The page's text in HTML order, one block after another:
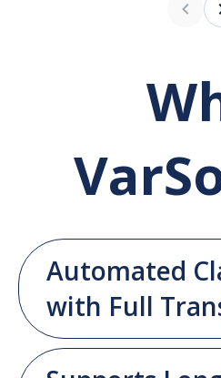
Automated
with Full